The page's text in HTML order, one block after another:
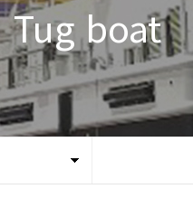
Car
Special &
Tug boat